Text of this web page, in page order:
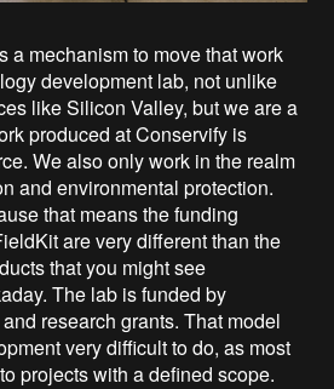
a mechanism to move that work
development lab, not unlike
like Silicon Valley, but we are a
produced at Conservify is
We also only work in the realm
and environmental protection.
that means the funding
are very different than the
that you might see
The lab is funded by
research grants. That model
very difficult to do, as most
projects with a defined scope.